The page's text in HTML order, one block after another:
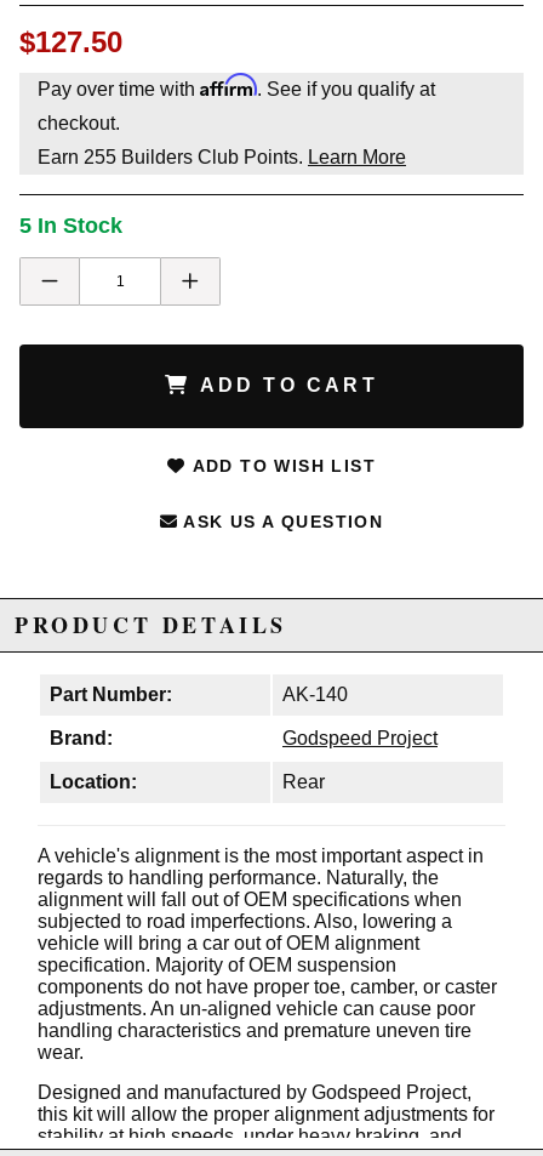
$127.50
Pay over time with Affirm. See if you qualify at
checkout.
Earn 255 Builders Club Points. Learn More
5 In Stock
ADD TO CART
ADD TO WISH LIST
ASK US A QUESTION
PRODUCT DETAILS
Part Number: AK-140
Brand: Godspeed Project
Location: Rear
A vehicle's alignment is the most important aspect in
regards to handling performance. Naturally, the
alignment will fall out of OEM specifications when
subjected to road imperfections. Also, lowering a
vehicle will bring a car out of OEM alignment
specification. Majority of OEM suspension
components do not have proper toe, camber, or caster
adjustments. An un-aligned vehicle can cause poor
handling characteristics and premature uneven tire
wear.
Designed and manufactured by Godspeed Project,
this kit will allow the proper alignment adjustments for
stability at high speeds, under heavy braking, and